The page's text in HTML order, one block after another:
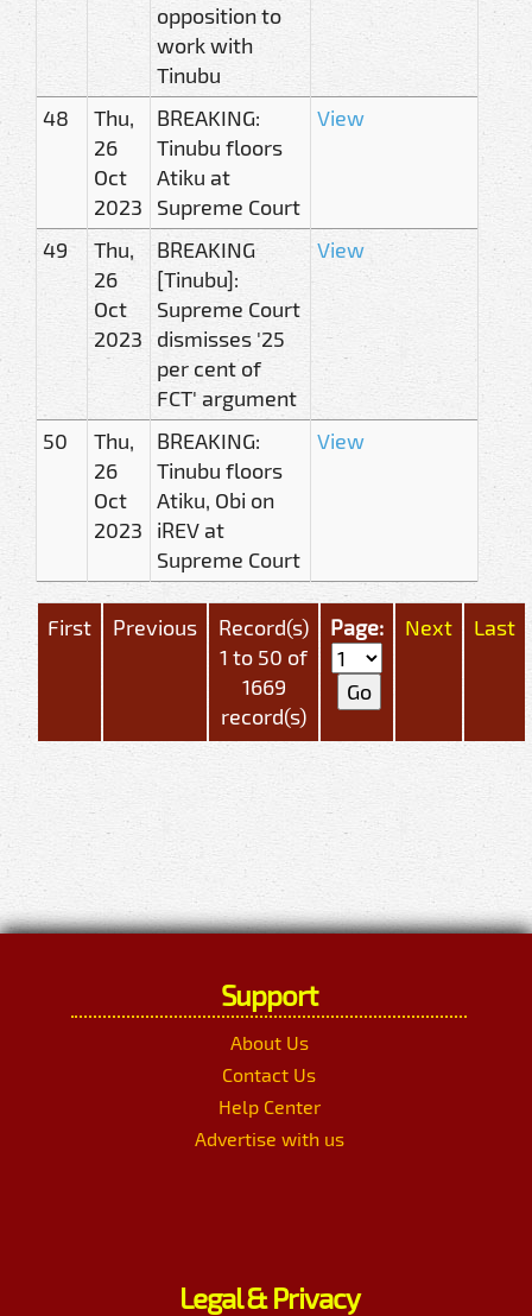
opposition to
work with
Tinubu
48
Thu,
26
Oct
2023
BREAKING:
Tinubu floors
Atiku at
Supreme Court
View
49
Thu,
26
Oct
2023
BREAKING
[Tinubu]:
Supreme Court
dismisses '25
per cent of
FCT' argument
View
50
Thu,
26
Oct
2023
BREAKING:
Tinubu floors
Atiku, Obi on
iREV at
Supreme Court
View
First Previous
Record(s)
1 to 50 of
1669
record(s)
Page: Next Last
Support
About Us
Contact Us
Help Center
Advertise with us
Legal & Privacy